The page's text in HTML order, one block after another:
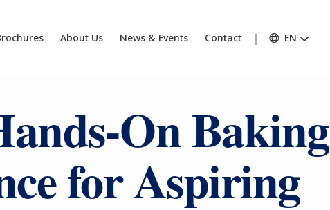
About Us News & Events Contact EN
On Baking
for Aspiring